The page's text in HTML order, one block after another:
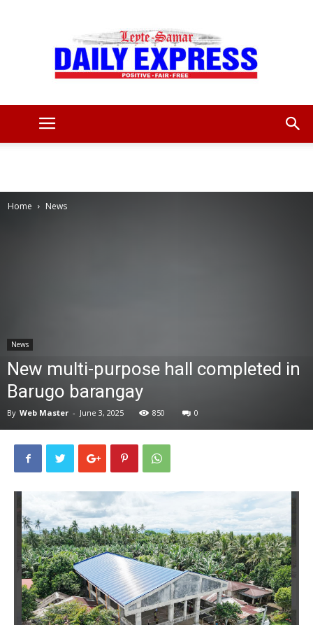
Home News
News
New multi-purpose hall completed in
Barugo barangay
By Web Master - June 3, 2025 850 0